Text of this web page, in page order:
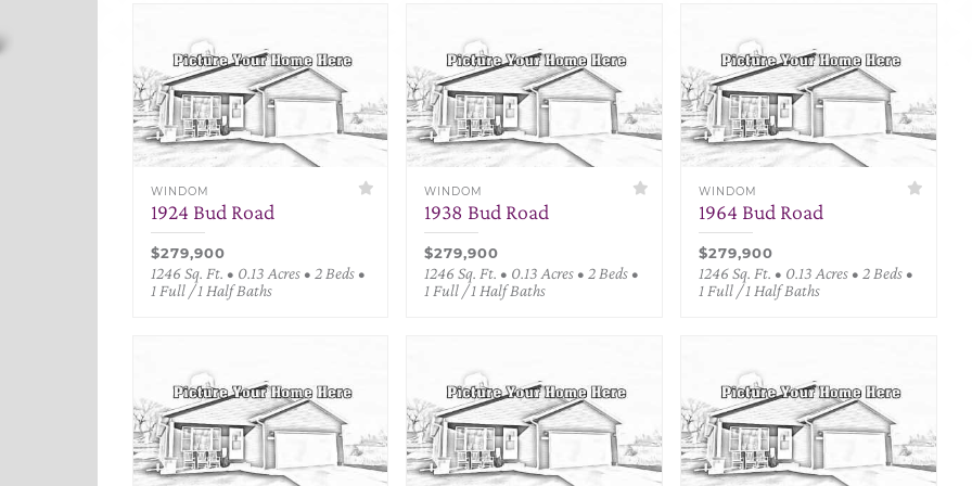
WINDOM
1924 Bud Road
$279,900
1246 Sq. Ft. • 0.13 Acres • 2 Beds •
1 Full / 1 Half Baths
WINDOM
1938 Bud Road
$279,900
1246 Sq. Ft. • 0.13 Acres • 2 Beds •
1 Full / 1 Half Baths
WINDOM
1964 Bud Road
$279,900
1246 Sq. Ft. • 0.13 Acres • 2 Beds •
1 Full / 1 Half Baths